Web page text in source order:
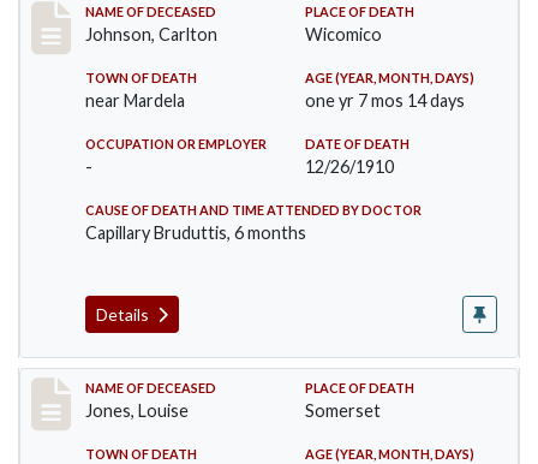
Record #243
NAME OF DECEASED
Johnson, Carlton
PLACE OF DEATH
Wicomico
TOWN OF DEATH
near Mardela
AGE (YEAR, MONTH, DAYS)
one yr 7 mos 14 days
OCCUPATION OR EMPLOYER
-
DATE OF DEATH
12/26/1910
CAUSE OF DEATH AND TIME ATTENDED BY DOCTOR
Capillary Bruduttis, 6 months
Details
Record #270
NAME OF DECEASED
Jones, Louise
PLACE OF DEATH
Somerset
TOWN OF DEATH AGE (YEAR, MONTH, DAYS)